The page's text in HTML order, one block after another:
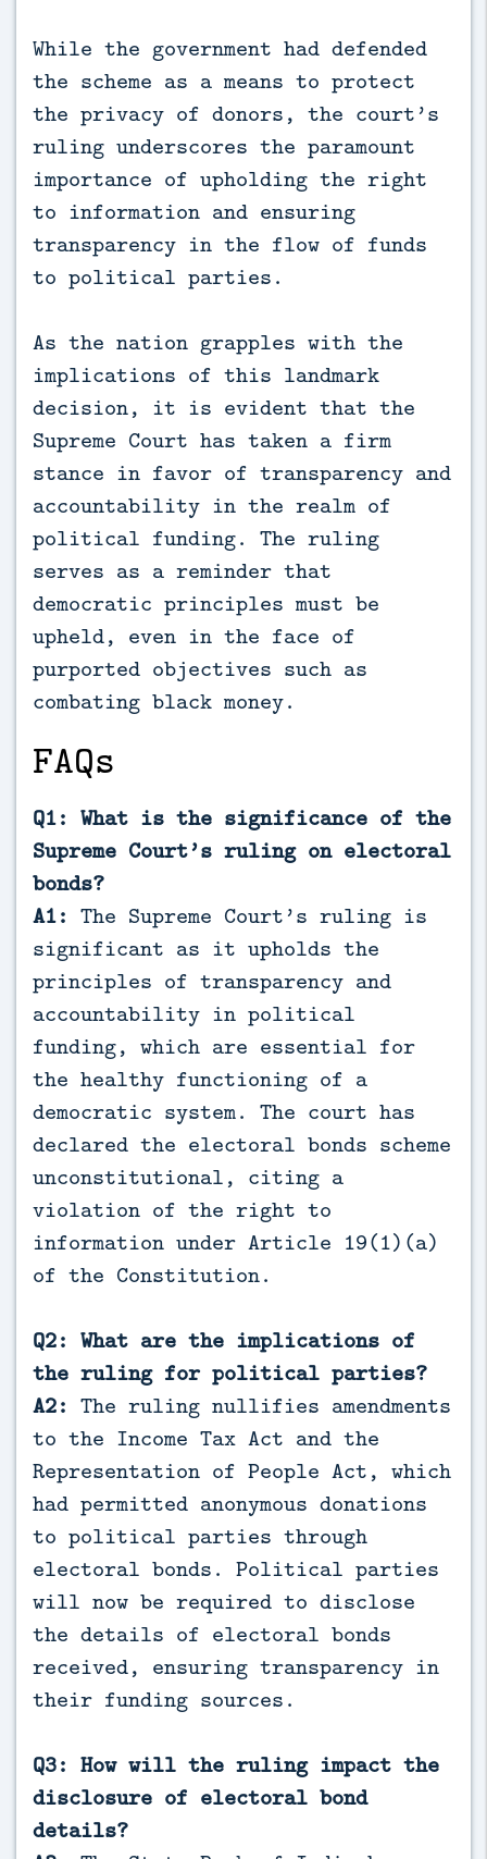
While the government had defended
the scheme as a means to protect
the privacy of donors, the court’s
ruling underscores the paramount
importance of upholding the right
to information and ensuring
transparency in the flow of funds
to political parties.
As the nation grapples with the
implications of this landmark
decision, it is evident that the
Supreme Court has taken a firm
stance in favor of transparency and
accountability in the realm of
political funding. The ruling
serves as a reminder that
democratic principles must be
upheld, even in the face of
purported objectives such as
combating black money.
FAQs
Q1: What is the significance of the
Supreme Court’s ruling on electoral
bonds?
A1: The Supreme Court’s ruling is
significant as it upholds the
principles of transparency and
accountability in political
funding, which are essential for
the healthy functioning of a
democratic system. The court has
declared the electoral bonds scheme
unconstitutional, citing a
violation of the right to
information under Article 19(1)(a)
of the Constitution.
Q2: What are the implications of
the ruling for political parties?
A2: The ruling nullifies amendments
to the Income Tax Act and the
Representation of People Act, which
had permitted anonymous donations
to political parties through
electoral bonds. Political parties
will now be required to disclose
the details of electoral bonds
received, ensuring transparency in
their funding sources.
Q3: How will the ruling impact the
disclosure of electoral bond
details?